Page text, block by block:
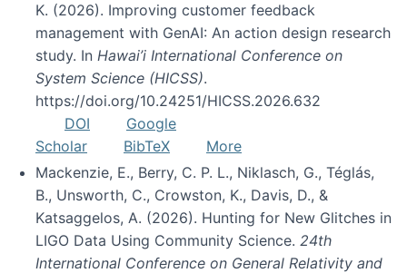
K. (2026). Improving customer feedback
management with GenAI: An action design research
study. In Hawai’i International Conference on
System Science (HICSS).
https://doi.org/10.24251/HICSS.2026.632
DOI
Google
Scholar
BibTeX
More
Mackenzie, E., Berry, C. P. L., Niklasch, G., Téglás,
B., Unsworth, C., Crowston, K., Davis, D., &
Katsaggelos, A. (2026). Hunting for New Glitches in
LIGO Data Using Community Science. 24th
International Conference on General Relativity and